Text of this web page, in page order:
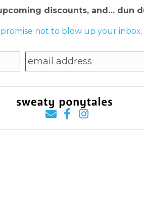
discounts, and… dun
not to blow up your inbox.